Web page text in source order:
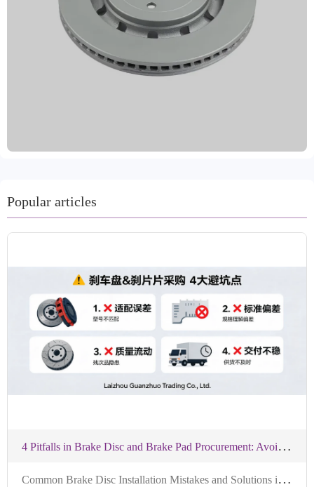
meeting the diverse needs of the global market. Made
from high-standard materials such as high-quality gray
iron, GG20, and high-carbon steel, the product combines
advanced machining technology with dynamic balancing
testing to ensure precise and stable braking performance.
committed to providing global customers with safe,
support customized labeling and bulk packaging, offer a
a comprehensive after-sales service system to ensure
worry-free purchasing and use for customers.
Popular articles
4
Pitfalls in Brake Disc and Brake Pad Procurement: Avoidance Advice
C
ommon Brake Disc Installation Mistakes and Solutions in US Auto Repair Shops | Avoiding Vibration and Unusual Noises | DOT Certified, US Stock